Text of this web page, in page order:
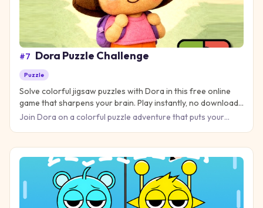
#7 Dora Puzzle Challenge
Puzzle
Solve colorful jigsaw puzzles with Dora in this free online
game that sharpens your brain. Play instantly, no download
needed!
Join Dora on a colorful puzzle adventure that puts your